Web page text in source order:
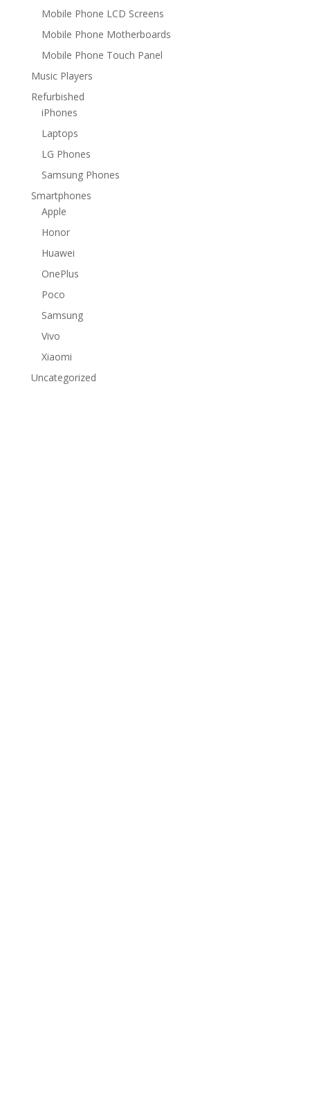
Mobile Phone LCD Screens
Mobile Phone Motherboards
Mobile Phone Touch Panel
Music Players
Refurbished
iPhones
Laptops
LG Phones
Samsung Phones
Smartphones
Apple
Honor
Huawei
OnePlus
Poco
Samsung
Vivo
Xiaomi
Uncategorized